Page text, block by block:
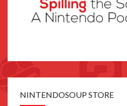
NINTENDOSOUP STORE